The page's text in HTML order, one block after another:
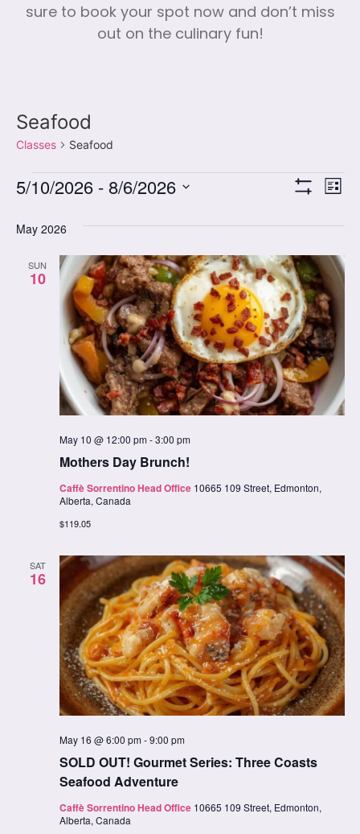
sure to book your spot now and don’t miss
out on the culinary fun!
Seafood
Classes Seafood
List
5/10/2026 - 8/6/2026
May 2026
SUN
10
Mothers Day Brunch!
May 10 @ 12:00 pm-3:00 pm
Caffè Sorrentino Head Office 10665 109 Street, Edmonton,
Alberta, Canada
$119.05
SAT
16
SOLD OUT! Gourmet Series: Three Coasts
Seafood Adventure
May 16 @ 6:00 pm-9:00 pm
Caffè Sorrentino Head Office 10665 109 Street, Edmonton,
Alberta, Canada